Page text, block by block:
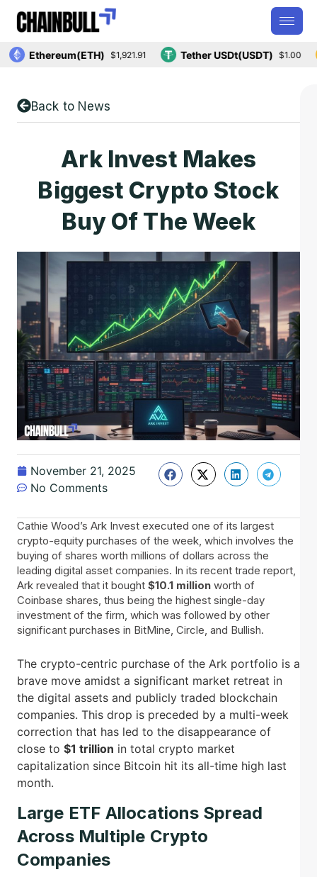
Ethereum(ETH) $1,921.91 Tether USDt(USDT) $1.00
Back to News
Ark Invest Makes
Biggest Crypto Stock
Buy Of The Week
November 21, 2025
No Comments
Cathie Wood’s Ark Invest executed one of its largest
crypto-equity purchases of the week, which involves the
buying of shares worth millions of dollars across the
leading digital asset companies. In its recent trade report,
Ark revealed that it bought $10.1 million worth of
Coinbase shares, thus being the highest single-day
investment of the firm, which was followed by other
significant purchases in BitMine, Circle, and Bullish.
The crypto-centric purchase of the Ark portfolio is a
brave move amidst a significant market retreat in
the digital assets and publicly traded blockchain
companies. This drop is preceded by a multi-week
correction that has led to the disappearance of
close to $1 trillion in total crypto market
capitalization since Bitcoin hit its all-time high last
month.
Large ETF Allocations Spread
Across Multiple Crypto
Companies